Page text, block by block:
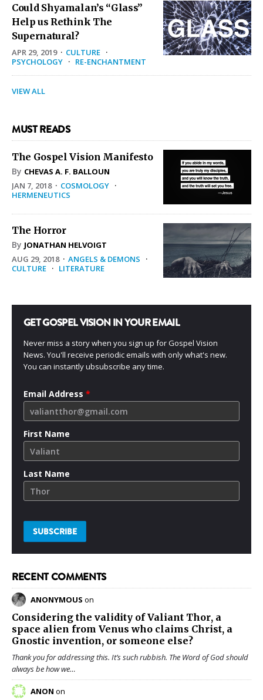
Could Shyamalan’s “Glass”
Help us Rethink The
Supernatural?
APR 29, 2019· CULTURE ·
PSYCHOLOGY · RE-ENCHANTMENT
VIEW ALL
MUST READS
The Gospel Vision Manifesto
By CHEVAS A. F. BALLOUN
JAN 7, 2018· COSMOLOGY ·
HERMENEUTICS
The Horror
By JONATHAN HELVOIGT
AUG 29, 2018· ANGELS & DEMONS ·
CULTURE · LITERATURE
GET GOSPEL VISION IN YOUR EMAIL
Never miss a story when you sign up for Gospel Vision
News. You'll receive periodic emails with only what's new.
You can instantly ubsubscribe any time.
Email Address *
First Name
Last Name
RECENT COMMENTS
ANONYMOUS on
Considering the validity ofValiant Thor, a
space alien from Venus who claims Christ, a
Gnostic invention, or someone else?
Thank you for addressing this. It’s such rubbish. The Word of God should
always be how we…
ANON on